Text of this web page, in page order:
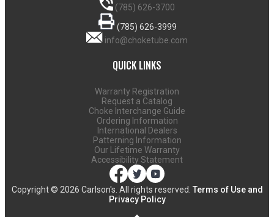
(785) 626-3700
(785) 626-3999
info@choketube.com
QUICK LINKS
Warranty Registration
Request a Catalog
Choke Interchange Guide
Ordering Information
International Dealers
Patterning Information
Our Lifetime Warranty
Accessibility Statement
Copyright © 2026 Carlson's. All rights reserved. Terms of Use and
Privacy Policy